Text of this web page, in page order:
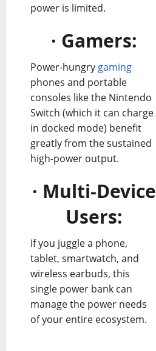
power is limited.
· Gamers:
Power-hungry gaming
phones and portable
consoles like the Nintendo
Switch (which it can charge
in docked mode) benefit
greatly from the sustained
high-power output.
· Multi-Device
Users:
If you juggle a phone,
tablet, smartwatch, and
wireless earbuds, this
single power bank can
manage the power needs
of your entire ecosystem.